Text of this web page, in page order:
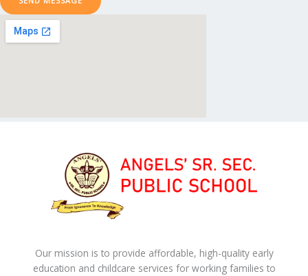
Our mission is to provide affordable, high-quality early
education and childcare services for working families to